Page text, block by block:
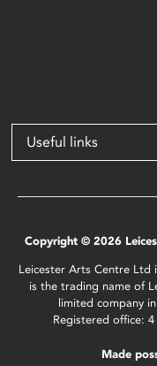
Useful links
Copyright © 2026
Leicester Arts Centre Ltd
is the trading name of
limited company
Registered office:
Made